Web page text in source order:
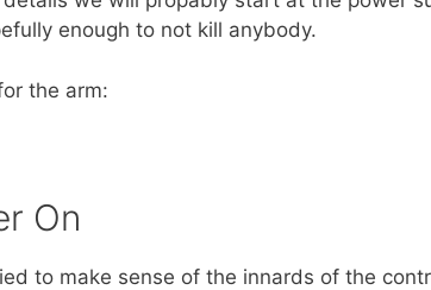
enough to not kill anybody.
the arm:
On
to make sense of the innards of the